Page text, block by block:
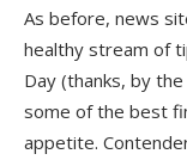
As before, news
healthy stream of
Day (thanks, by
some of the best
appetite.